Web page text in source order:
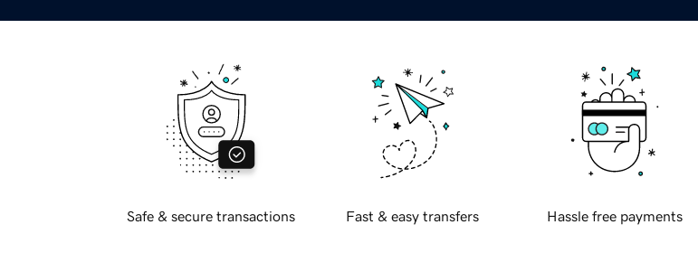
Safe & secure transactions Fast & easy transfers Hassle free payments